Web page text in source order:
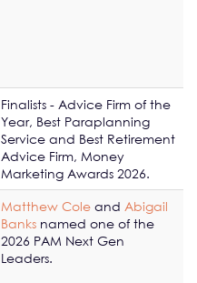
Finalists - Advice Firm of the
Year, Best Paraplanning
Service and Best Retirement
Advice Firm, Money
Marketing Awards 2026.
Matthew Cole and Abigail
Banks named one of the
2026 PAM Next Gen
Leaders.